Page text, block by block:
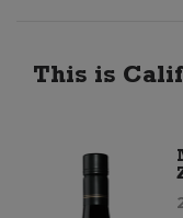
This is